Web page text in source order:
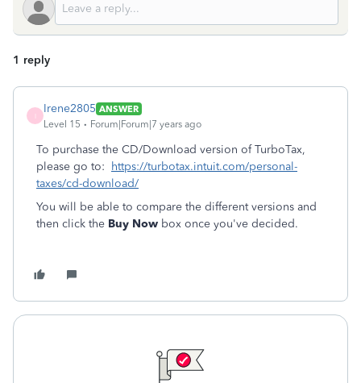
1 reply
Irene2805 ANSWER
Level 15
Forum|Forum|7 years ago
To purchase the CD/Download version of TurboTax,
please go to:
https://turbotax.intuit.com/personal-
taxes/cd-download/
You will be able to compare the different versions and
then click the Buy Now box once you've decided.